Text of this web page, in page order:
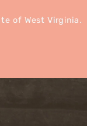
of West Virginia.